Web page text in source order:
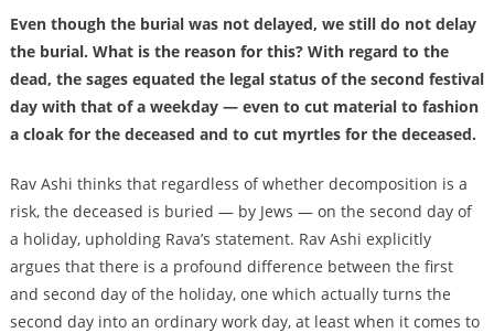
Even though the burial was not delayed, we still do not delay
the burial. What is the reason for this? With regard to the
dead, the sages equated the legal status of the second festival
day with that of a weekday — even to cut material to fashion
a cloak for the deceased and to cut myrtles for the deceased.
Rav Ashi thinks that regardless of whether decomposition is a
risk, the deceased is buried — by Jews — on the second day of
a holiday, upholding Rava’s statement. Rav Ashi explicitly
argues that there is a profound difference between the first
and second day of the holiday, one which actually turns the
second day into an ordinary work day, at least when it comes to